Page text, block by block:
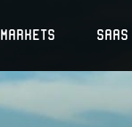
Markets SaaS